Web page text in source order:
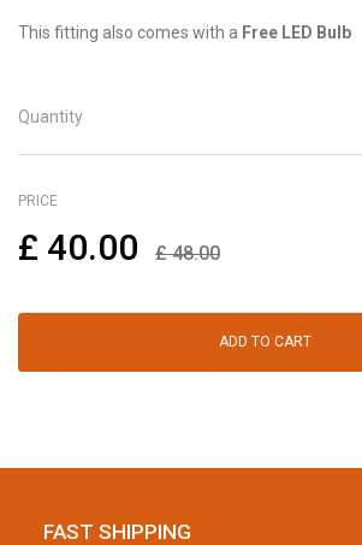
This fitting also comes with a Free LED Bulb
Quantity
PRICE
£ 40.00 £48.00
ADD TO CART
FAST SHIPPING